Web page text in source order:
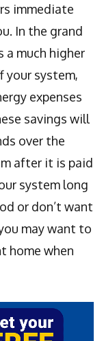
immediate
In the grand
a much higher
your system,
expenses
savings will
over the
after it is paid
system long
or don’t want
may want to
home when